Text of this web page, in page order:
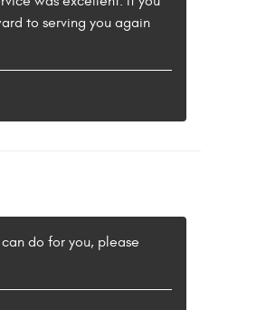
to serving you again
do for you, please